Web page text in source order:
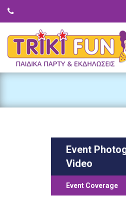
Event
Video
Event Coverage